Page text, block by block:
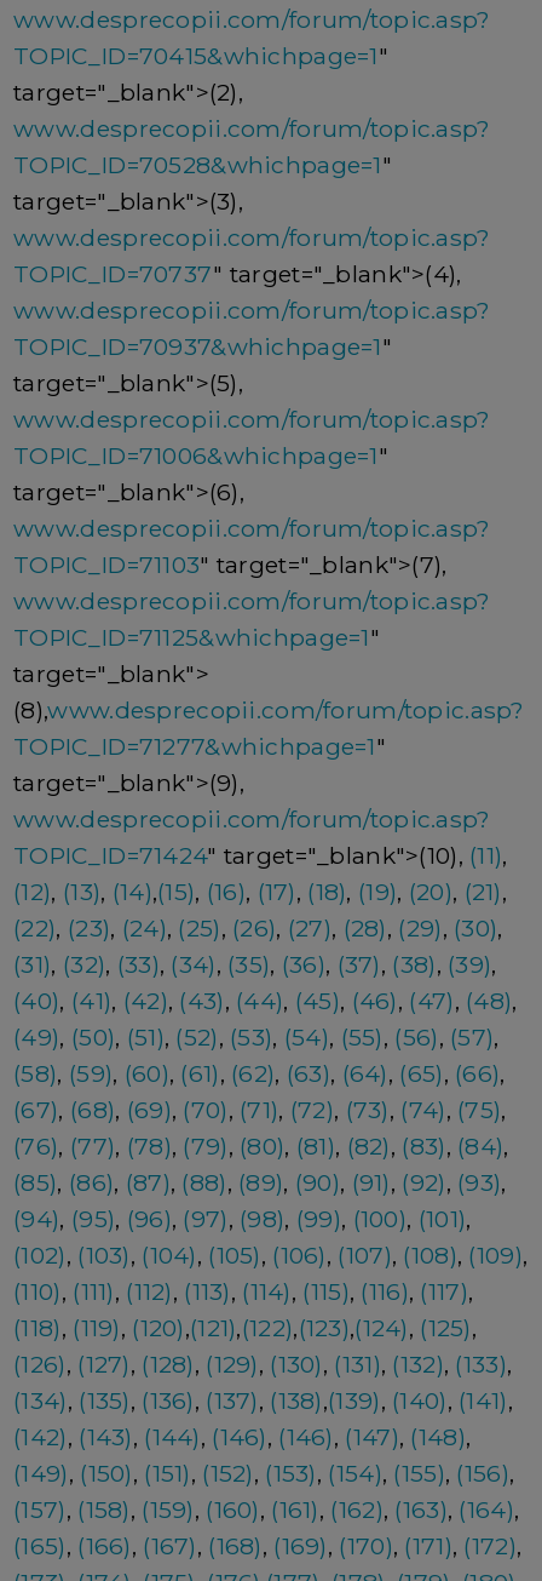
www.desprecopii.com/forum/topic.asp?
TOPIC_ID=70415&whichpage=1"
target="_blank">(2),
www.desprecopii.com/forum/topic.asp?
TOPIC_ID=70528&whichpage=1"
target="_blank">(3),
www.desprecopii.com/forum/topic.asp?
TOPIC_ID=70737" target="_blank">(4),
www.desprecopii.com/forum/topic.asp?
TOPIC_ID=70937&whichpage=1"
target="_blank">(5),
www.desprecopii.com/forum/topic.asp?
TOPIC_ID=71006&whichpage=1"
target="_blank">(6),
www.desprecopii.com/forum/topic.asp?
TOPIC_ID=71103" target="_blank">(7),
www.desprecopii.com/forum/topic.asp?
TOPIC_ID=71125&whichpage=1"
target="_blank">
(8),www.desprecopii.com/forum/topic.asp?
TOPIC_ID=71277&whichpage=1"
target="_blank">(9),
www.desprecopii.com/forum/topic.asp?
TOPIC_ID=71424" target="_blank">(10), (11),
(12), (13), (14),(15), (16), (17), (18), (19), (20), (21),
(22), (23), (24), (25), (26), (27), (28), (29), (30),
(31), (32), (33), (34), (35), (36), (37), (38), (39),
(40), (41), (42), (43), (44), (45), (46), (47), (48),
(49), (50), (51), (52), (53), (54), (55), (56), (57),
(58), (59), (60), (61), (62), (63), (64), (65), (66),
(67), (68), (69), (70), (71), (72), (73), (74), (75),
(76), (77), (78), (79), (80), (81), (82), (83), (84),
(85), (86), (87), (88), (89), (90), (91), (92), (93),
(94), (95), (96), (97), (98), (99), (100), (101),
(102), (103), (104), (105), (106), (107), (108), (109),
(110), (111), (112), (113), (114), (115), (116), (117),
(118), (119), (120),(121),(122),(123),(124), (125),
(126), (127), (128), (129), (130), (131), (132), (133),
(134), (135), (136), (137), (138),(139), (140), (141),
(142), (143), (144), (146), (146), (147), (148),
(149), (150), (151), (152), (153), (154), (155), (156),
(157), (158), (159), (160), (161), (162), (163), (164),
(165), (166), (167), (168), (169), (170), (171), (172),